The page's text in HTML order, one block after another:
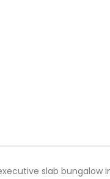
slab bungalow